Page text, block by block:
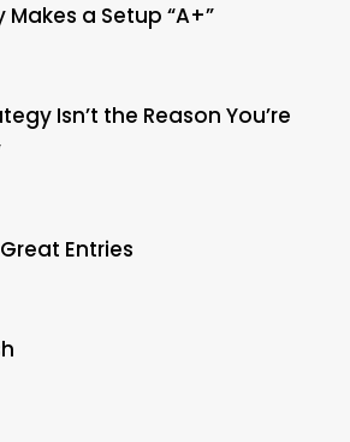
a Setup “A+”
Isn’t the Reason You’re
Entries